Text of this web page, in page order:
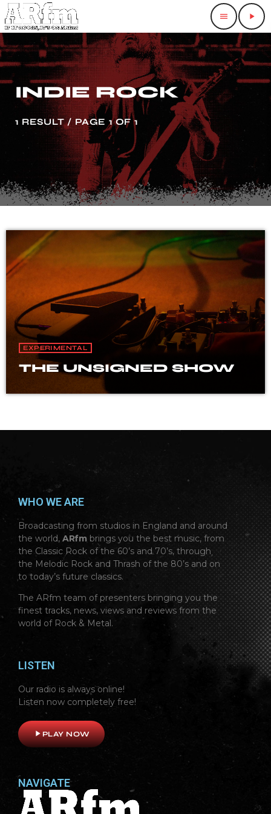
menu play_arrow
INDIE ROCK
1 RESULT / PAGE 1 OF 1
EXPERIMENTAL
THE UNSIGNED SHOW
WHO WE ARE
Broadcasting from studios in England and around
the world, ARfmbrings you the best music, from
the Classic Rock of the 60’s and 70’s, through
the Melodic Rock and Thrash of the 80’s and on
to today’s future classics.
The ARfm team of presenters bringing you the
finest tracks, news, views and reviews from the
world of Rock & Metal.
LISTEN
Our radio is always online!
Listen now completely free!
play_arrowPLAY NOW
NAVIGATE